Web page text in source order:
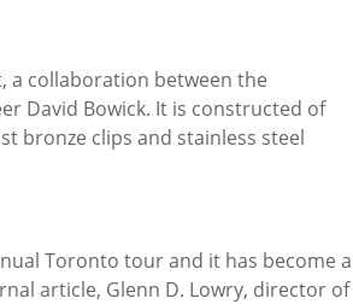
a collaboration between the
David Bowick. It is constructed of
bronze clips and stainless steel
Toronto tour and it has become a
article, Glenn D. Lowry, director of